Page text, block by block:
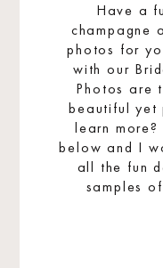
Have a
champagne
photos for
with our
Photos are
beautiful yet
learn
below and I
all the fun
samples